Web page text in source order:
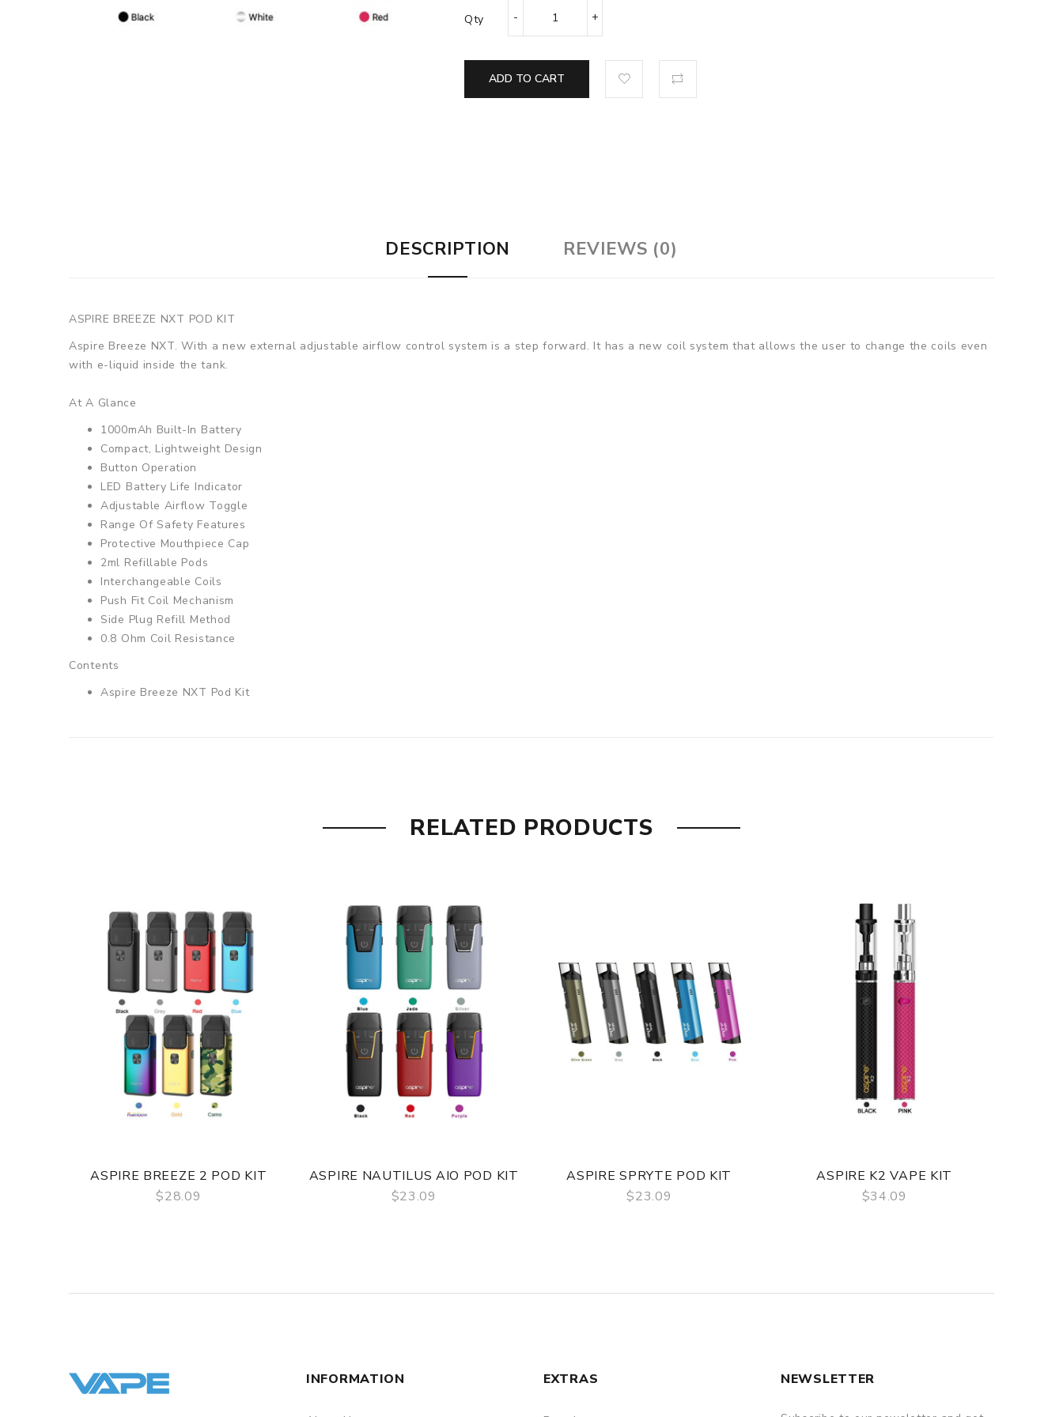
Qty
ADD TO CART
DESCRIPTION REVIEWS (0)
ASPIRE BREEZE NXT POD KIT
Aspire Breeze NXT. With a new external adjustable airflow control system is a step forward. It has a new coil system that allows the user to change the coils even
with e-liquid inside the tank.
At A Glance
1000mAh Built-In Battery
Compact, Lightweight Design
Button Operation
LED Battery Life Indicator
Adjustable Airflow Toggle
Range Of Safety Features
Protective Mouthpiece Cap
2ml Refillable Pods
Interchangeable Coils
Push Fit Coil Mechanism
Side Plug Refill Method
0.8 Ohm Coil Resistance
Contents
Aspire Breeze NXT Pod Kit
RELATED PRODUCTS
ASPIRE BREEZE 2 POD KIT
$28.09
ASPIRE NAUTILUS AIO POD KIT
$23.09
ASPIRE SPRYTE POD KIT
$23.09
ASPIRE K2 VAPE KIT
$34.09
INFORMATION EXTRAS NEWSLETTER